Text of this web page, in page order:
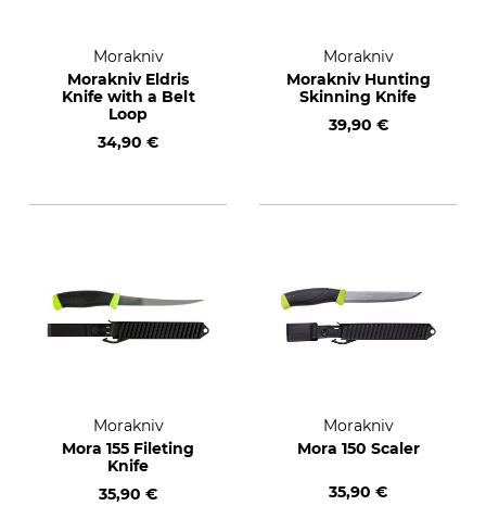
Morakniv
Morakniv Eldris
Knife with a Belt
Loop
34,90 €
Morakniv
Morakniv Hunting
Skinning Knife
39,90 €
Morakniv
Mora 155 Fileting
Knife
35,90 €
Morakniv
Mora 150 Scaler
35,90 €